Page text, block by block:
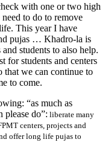
with one or two high
to do to remove
This year I have
pujas … Khadro-la is
students to also help.
for students and centers
that we can continue to
to come.
“as much as
please do”: liberate many
centers, projects and
offer long life pujas to